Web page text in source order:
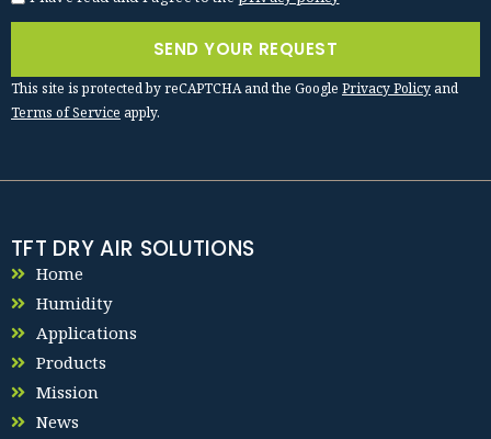
SEND YOUR REQUEST
This site is protected by reCAPTCHA and the Google Privacy Policy and
Terms of Service apply.
TFT DRY AIR SOLUTIONS
Home
Humidity
Applications
Products
Mission
News